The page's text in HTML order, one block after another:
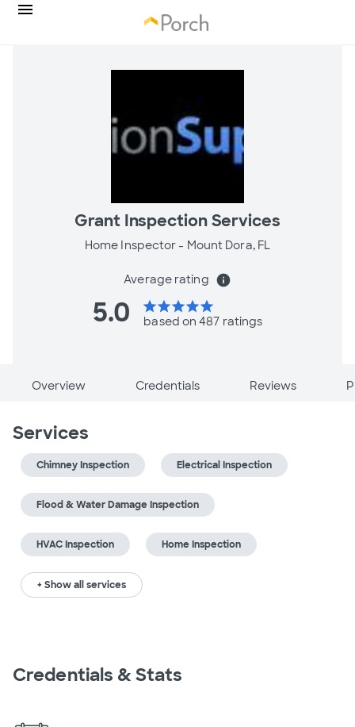
Grant Inspection Services
Home Inspector - Mount Dora, FL
Average rating info
5.0 starstarstarstarstar
based on 487 ratings
Overview Credentials Reviews
Services
Chimney Inspection Electrical Inspection
Flood & Water Damage Inspection
HVAC Inspection Home Inspection
+ Show all services
Credentials & Stats